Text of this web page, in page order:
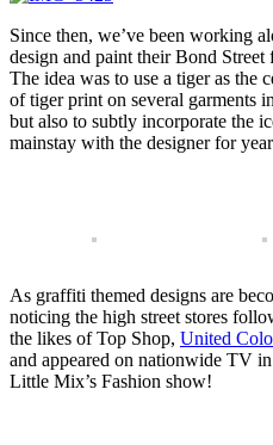
Since then, we’ve been working
design and paint their Bond
The idea was to use a tiger as the
of tiger print on several garments
but also to subtly incorporate the
mainstay with the designer for
As graffiti themed designs are
noticing the high street stores
the likes of Top Shop, United
and appeared on nationwide TV
Little Mix’s Fashion show!